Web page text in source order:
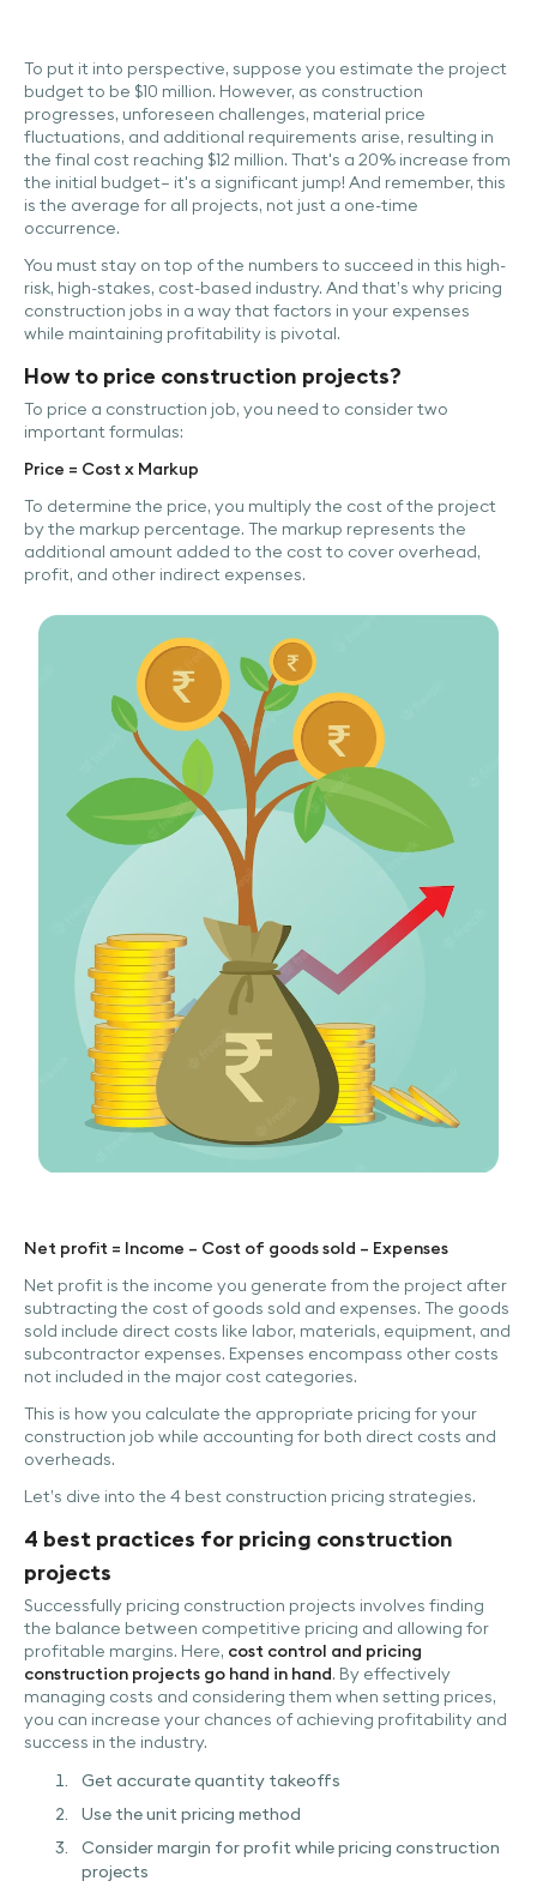
To put it into perspective, suppose you estimate the project
budget to be $10 million. However, as construction
progresses, unforeseen challenges, material price
fluctuations, and additional requirements arise, resulting in
the final cost reaching $12 million. That's a 20% increase from
the initial budget– it's a significant jump! And remember, this
is the average for all projects, not just a one-time
occurrence.
You must stay on top of the numbers to succeed in this high-
risk, high-stakes, cost-based industry. And that’s why pricing
construction jobs in a way that factors in your expenses
while maintaining profitability is pivotal.
How to price construction projects?
To price a construction job, you need to consider two
important formulas:
Price = Cost x Markup
To determine the price, you multiply the cost of the project
by the markup percentage. The markup represents the
additional amount added to the cost to cover overhead,
profit, and other indirect expenses.
Net profit = Income – Cost of goods sold – Expenses
Net profit is the income you generate from the project after
subtracting the cost of goods sold and expenses. The goods
sold include direct costs like labor, materials, equipment, and
subcontractor expenses. Expenses encompass other costs
not included in the major cost categories.
This is how you calculate the appropriate pricing for your
construction job while accounting for both direct costs and
overheads.
Let’s dive into the 4 best construction pricing strategies.
4 best practices for pricing construction
projects
Successfully pricing construction projects involves finding
the balance between competitive pricing and allowing for
profitable margins. Here, cost control and pricing
construction projects go hand in hand. By effectively
managing costs and considering them when setting prices,
you can increase your chances of achieving profitability and
success in the industry.
Get accurate quantity takeoffs
Use the unit pricing method
Consider margin for profit while pricing construction
projects